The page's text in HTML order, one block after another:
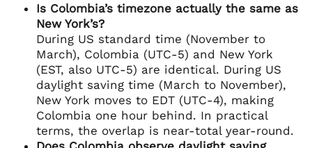
Is Colombia’s timezone actually the same as
New York’s?
During US standard time (November to
March), Colombia (UTC-5) and New York
(EST, also UTC-5) are identical. During US
daylight saving time (March to November),
New York moves to EDT (UTC-4), making
Colombia one hour behind. In practical
terms, the overlap is near-total year-round.